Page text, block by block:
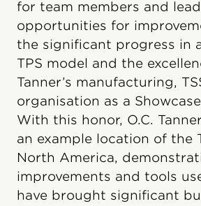
for team members and
opportunities for
the significant progress in
TPS model and the
Tanner’s manufacturing,
organisation as a
With this honor, O.C.
an example location of the
North America,
improvements and tools
have brought significant